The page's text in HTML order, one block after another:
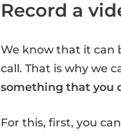
Record a
We know that it can
call. That is why we
something that you
For this, first, you